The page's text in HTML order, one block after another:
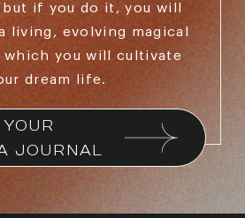
but if you do it, you will
living, evolving magical
you will cultivate
dream life.
JOURNAL